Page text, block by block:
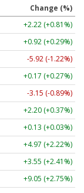
Change (%)
+2.22 (+0.81%)
+0.92 (+0.29%)
-5.92 (-1.22%)
+0.17 (+0.27%)
-3.15 (-0.89%)
+2.20 (+0.37%)
+0.13 (+0.03%)
+4.97 (+2.22%)
+3.55 (+2.41%)
+9.05 (+2.75%)